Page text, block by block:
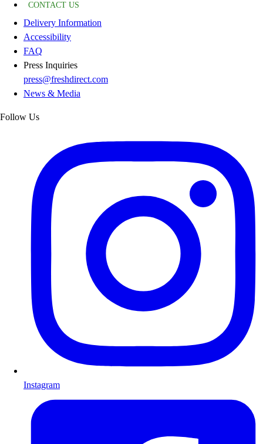
CONTACT US
Delivery Information
Accessibility
FAQ
Press Inquiries
press@freshdirect.com
News & Media
Follow Us
Instagram